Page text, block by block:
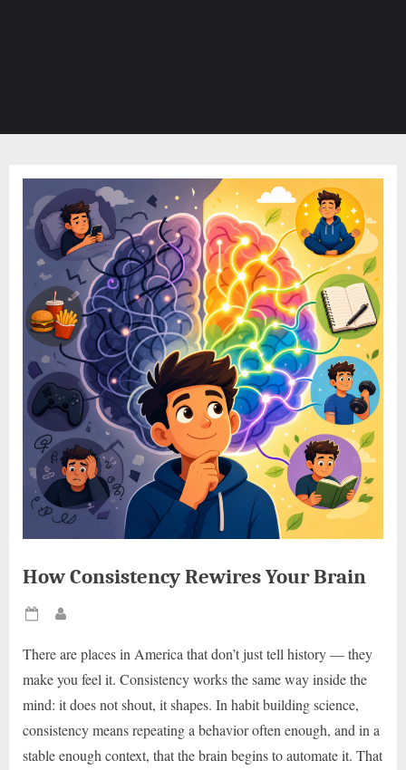
How Consistency Rewires Your Brain
Posted
There are places in America that don’t just tell history — they
make you feel it. Consistency works the same way inside the
mind: it does not shout, it shapes. In habit building science,
consistency means repeating a behavior often enough, and in a
stable enough context, that the brain begins to automate it. That